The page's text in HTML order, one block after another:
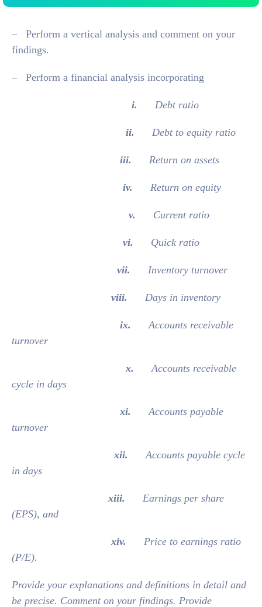
– Perform a vertical analysis and comment on your
findings.
– Perform a financial analysis incorporating
i. Debt ratio
ii. Debt to equity ratio
iii. Return on assets
iv. Return on equity
v. Current ratio
vi. Quick ratio
vii. Inventory turnover
viii. Days in inventory
ix.
Accounts receivable
turnover
x.
Accounts receivable
cycle in days
xi.
Accounts payable
turnover
xii.
Accounts payable cycle
in days
xiii.
Earnings per share
(EPS), and
xiv.
Price to earnings ratio
(P/E).
Provide your explanations and definitions in detail and
be precise. Comment on your findings. Provide